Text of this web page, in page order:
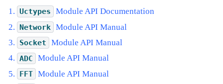
Uctypes Module API Documentation
Network Module API Manual
Socket Module API Manual
ADC Module API Manual
FFT Module API Manual